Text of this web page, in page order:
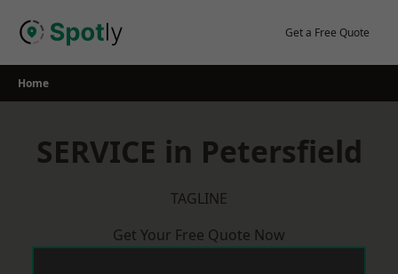
Get a Free Quote
Home
SERVICE in Petersfield
TAGLINE
Get Your Free Quote Now